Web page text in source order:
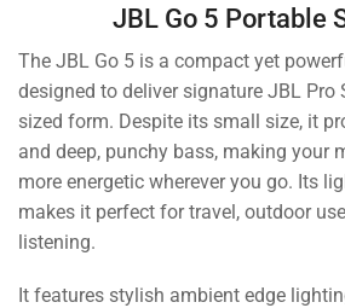
JBL Go 5 Portable
The JBL Go 5 is a compact yet
designed to deliver signature JBL Pro
sized form. Despite its small size, it
and deep, punchy bass, making your
more energetic wherever you go. Its
makes it perfect for travel, outdoor
listening.
It features stylish ambient edge